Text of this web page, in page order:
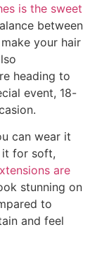
is the sweet
between
your hair
heading to
event, 18-
can wear it
it for soft,
are
stunning on
to
and feel